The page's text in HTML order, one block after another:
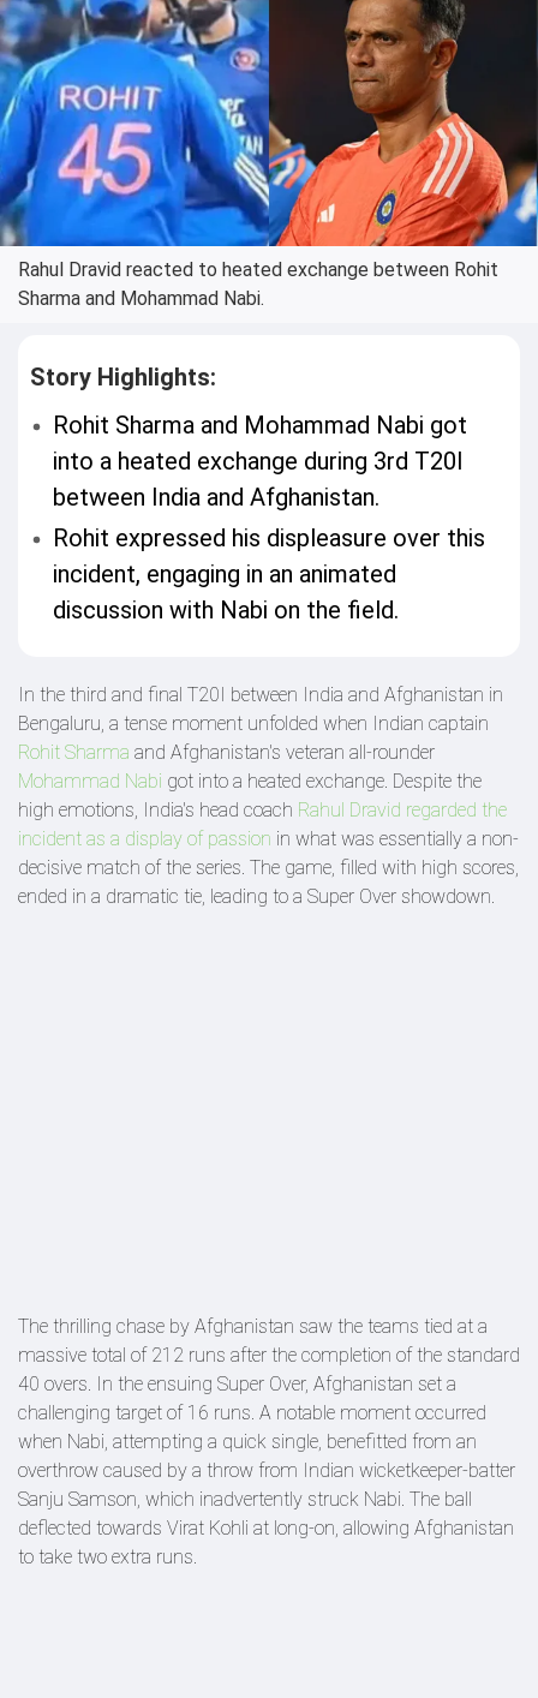
Rahul Dravid reacted to heated exchange between Rohit
Sharma and Mohammad Nabi.
Story Highlights:
Rohit Sharma and Mohammad Nabi got
into a heated exchange during 3rd T20I
between India and Afghanistan.
Rohit expressed his displeasure over this
incident, engaging in an animated
discussion with Nabi on the field.
In the third and final T20I between India and Afghanistan in
Bengaluru, a tense moment unfolded when Indian captain
Rohit Sharma and Afghanistan's veteran all-rounder
Mohammad Nabi got into a heated exchange. Despite the
high emotions, India's head coach Rahul Dravid regarded the
incident as a display of passion in what was essentially a non-
decisive match of the series. The game, filled with high scores,
ended in a dramatic tie, leading to a Super Over showdown.
The thrilling chase by Afghanistan saw the teams tied at a
massive total of 212 runs after the completion of the standard
40 overs. In the ensuing Super Over, Afghanistan set a
challenging target of 16 runs. A notable moment occurred
when Nabi, attempting a quick single, benefitted from an
overthrow caused by a throw from Indian wicketkeeper-batter
Sanju Samson, which inadvertently struck Nabi. The ball
deflected towards Virat Kohli at long-on, allowing Afghanistan
to take two extra runs.